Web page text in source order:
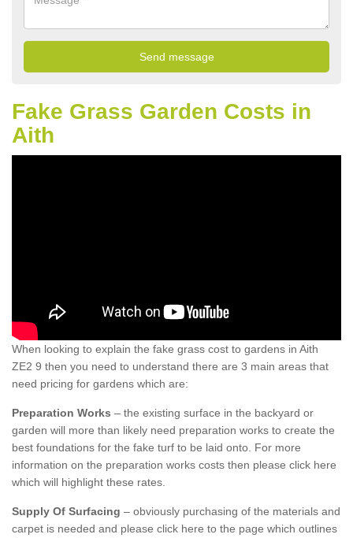
Fake Grass Garden Costs in
Aith
When looking to explain the fake grass cost to gardens in Aith
ZE2 9 then you need to understand there are 3 main areas that
need pricing for gardens which are:
Preparation Works – the existing surface in the backyard or
garden will more than likely need preparation works to create the
best foundations for the fake turf to be laid onto. For more
information on the preparation works costs then please click here
which will highlight these rates.
Supply Of Surfacing – obviously purchasing of the materials and
carpet is needed and please click here to the page which outlines